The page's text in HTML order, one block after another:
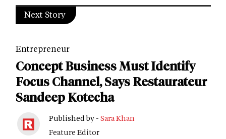
Next Story
Entrepreneur
Concept Business Must Identify
Focus Channel, Says Restaurateur
Sandeep Kotecha
Published by - Sara Khan
Feature Editor